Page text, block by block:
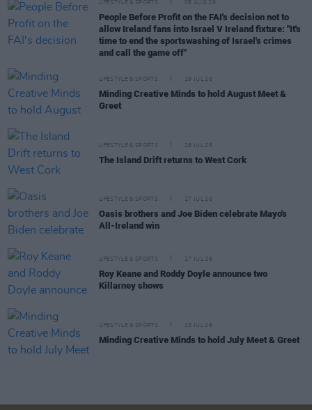
LIFESTYLE & SPORTS 05 AUG 26
People Before Profit on the FAI's decision not to
allow Ireland fans into Israel V Ireland fixture: "It's
time to end the sportswashing of Israel's crimes
and call the game off"
LIFESTYLE & SPORTS 29 JUL 26
Minding Creative Minds to hold August Meet &
Greet
LIFESTYLE & SPORTS 28 JUL 26
The Island Drift returns to West Cork
LIFESTYLE & SPORTS 27 JUL 26
Oasis brothers and Joe Biden celebrate Mayo's
All-Ireland win
LIFESTYLE & SPORTS 27 JUL 26
Roy Keane and Roddy Doyle announce two
Killarney shows
LIFESTYLE & SPORTS 23 JUL 26
Minding Creative Minds to hold July Meet & Greet